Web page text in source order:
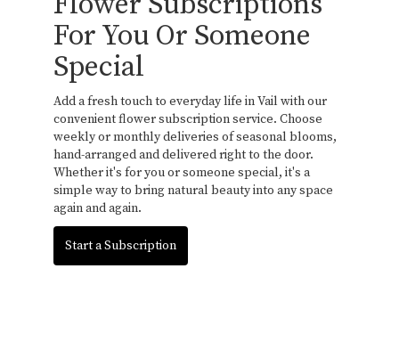
For You Or Someone
Special
Add a fresh touch to everyday life in Vail with our
convenient flower subscription service. Choose
weekly or monthly deliveries of seasonal blooms,
hand-arranged and delivered right to the door.
Whether it's for you or someone special, it's a
simple way to bring natural beauty into any space
again and again.
Start a Subscription